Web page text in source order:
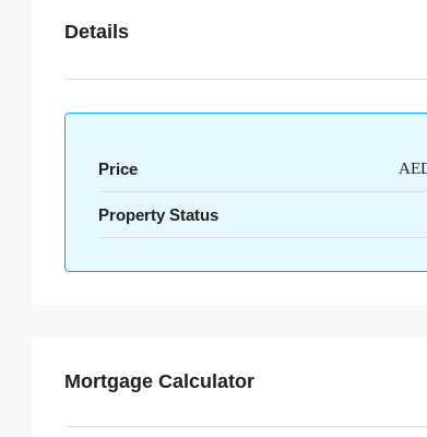
Details
Price
Property Status
Mortgage Calculator